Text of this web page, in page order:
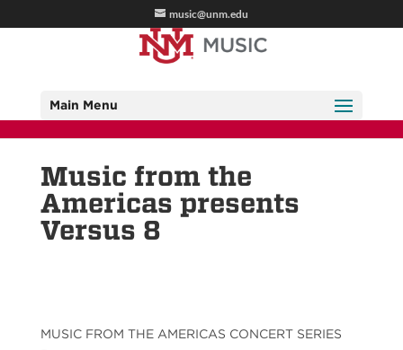
music@unm.edu
Main Menu
Music from the
Americas presents
Versus 8
MUSIC FROM THE AMERICAS CONCERT SERIES